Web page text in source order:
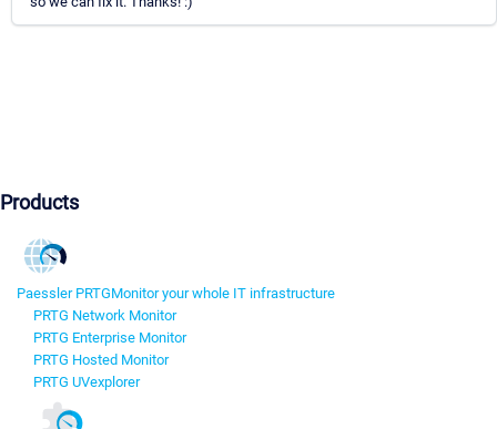
Products
Paessler PRTGMonitor your whole IT infrastructure
PRTG Network Monitor
PRTG Enterprise Monitor
PRTG Hosted Monitor
PRTG UVexplorer